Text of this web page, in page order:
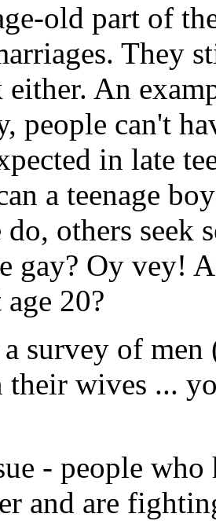
old part of
They
An
people can't
in late
a teenage
do, others seek
gay? Oy vey!
20?
survey of men
their wives ...
- people
and are